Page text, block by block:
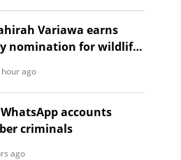
Variawa earns
nomination for wildlife
ago
accounts
criminals
ago